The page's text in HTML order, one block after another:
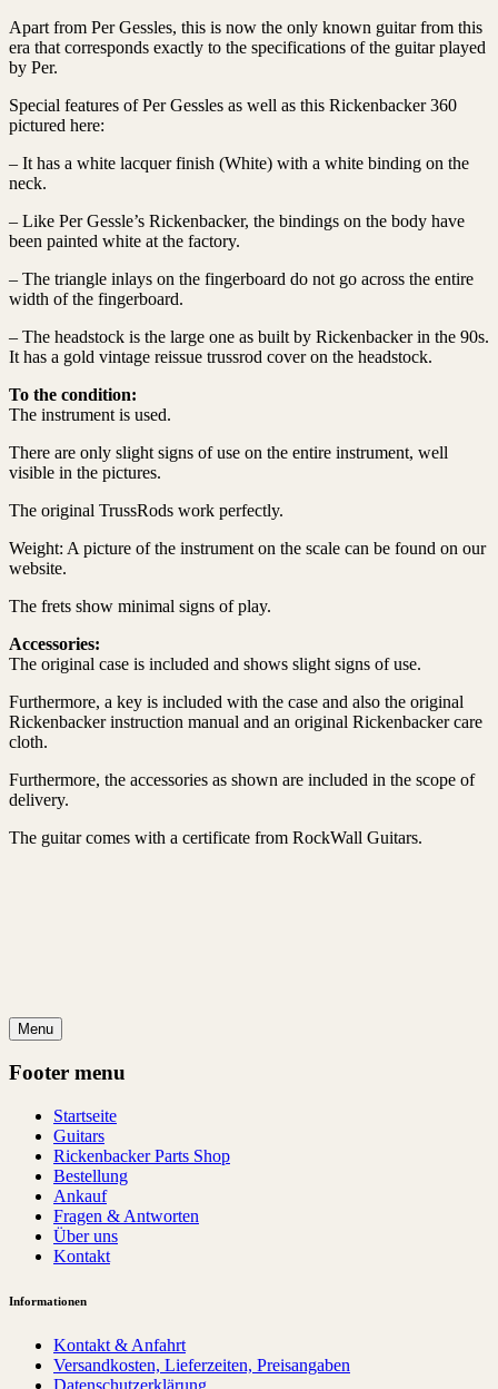
Apart from Per Gessles, this is now the only known guitar from this
era that corresponds exactly to the specifications of the guitar played
by Per.
Special features of Per Gessles as well as this Rickenbacker 360
pictured here:
– It has a white lacquer finish (White) with a white binding on the
neck.
– Like Per Gessle’s Rickenbacker, the bindings on the body have
been painted white at the factory.
– The triangle inlays on the fingerboard do not go across the entire
width of the fingerboard.
– The headstock is the large one as built by Rickenbacker in the 90s.
It has a gold vintage reissue trussrod cover on the headstock.
To the condition:
The instrument is used.
There are only slight signs of use on the entire instrument, well
visible in the pictures.
The original TrussRods work perfectly.
Weight: A picture of the instrument on the scale can be found on our
website.
The frets show minimal signs of play.
Accessories:
The original case is included and shows slight signs of use.
Furthermore, a key is included with the case and also the original
Rickenbacker instruction manual and an original Rickenbacker care
cloth.
Furthermore, the accessories as shown are included in the scope of
delivery.
The guitar comes with a certificate from RockWall Guitars.
Menu
Footer menu
Startseite
Guitars
Rickenbacker Parts Shop
Bestellung
Ankauf
Fragen & Antworten
Über uns
Kontakt
Informationen
Kontakt & Anfahrt
Versandkosten, Lieferzeiten, Preisangaben
Datenschutzerklärung